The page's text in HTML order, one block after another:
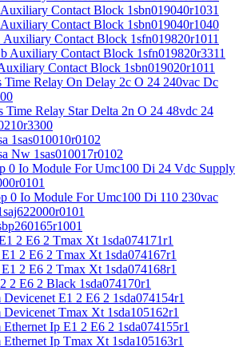
Contact Block 1sbn019040r1031
Contact Block 1sbn019040r1040
Contact Block 1sfn019820r1011
Auxiliary Contact Block 1sfn019820r3311
Contact Block 1sbn019020r1011
Time Relay On Delay 2c O 24 240vac Dc
Time Relay Star Delta 2n O 24 48vdc 24
1sas010010r0102
Nw 1sas010017r0102
0 Io Module For Umc100 Di 24 Vdc Supply
0 Io Module For Umc100 Di 110 230vac
2 E6 2 Tmax Xt 1sda074171r1
2 E6 2 Tmax Xt 1sda074167r1
2 E6 2 Tmax Xt 1sda074168r1
2 E6 2 Black 1sda074170r1
E1 2 E6 2 1sda074154r1
Tmax Xt 1sda105162r1
Ip E1 2 E6 2 1sda074155r1
Ip Tmax Xt 1sda105163r1